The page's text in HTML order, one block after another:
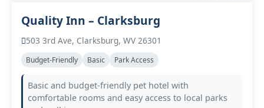
Quality Inn – Clarksburg
503 3rd Ave, Clarksburg, WV 26301
Budget-Friendly Basic Park Access
Basic and budget-friendly pet hotel with
comfortable rooms and easy access to local parks